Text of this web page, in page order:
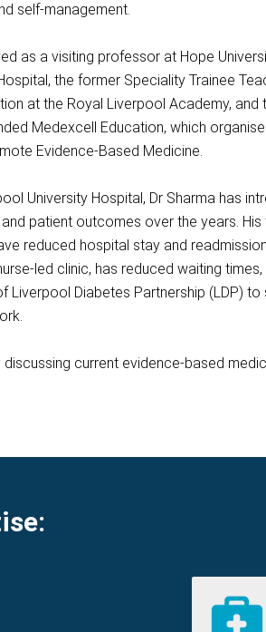
self-management.
as a visiting professor at Hope
the former Speciality Trainee
at the Royal Liverpool Academy, and
Medexcell Education, which
Evidence-Based Medicine.
University Hospital, Dr Sharma has
patient outcomes over the years. His
reduced hospital stay and
led clinic, has reduced waiting
Diabetes Partnership (LDP)
current evidence-based